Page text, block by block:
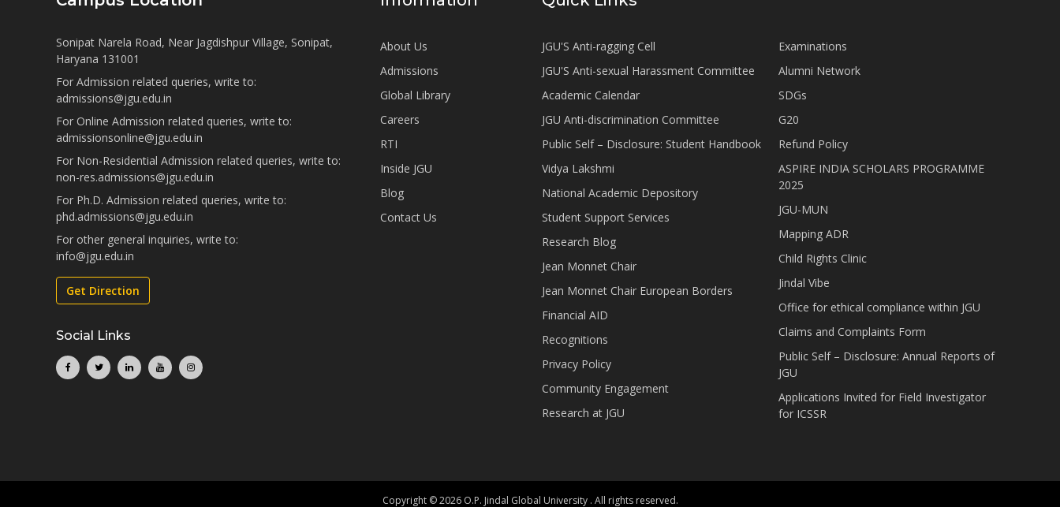
Sonipat Narela Road, Near Jagdishpur Village, Sonipat,
Haryana 131001
For Admission related queries, write to:
admissions@jgu.edu.in
For Online Admission related queries, write to:
admissionsonline@jgu.edu.in
For Non-Residential Admission related queries, write to:
non-res.admissions@jgu.edu.in
For Ph.D. Admission related queries, write to:
phd.admissions@jgu.edu.in
For other general inquiries, write to:
info@jgu.edu.in
Get Direction
Social Links
About Us
Admissions
Global Library
Careers
RTI
Inside JGU
Blog
Contact Us
JGU'S Anti-ragging Cell
JGU'S Anti-sexual Harassment Committee
Academic Calendar
JGU Anti-discrimination Committee
Public Self – Disclosure: Student Handbook
Vidya Lakshmi
National Academic Depository
Student Support Services
Research Blog
Jean Monnet Chair
Jean Monnet Chair European Borders
Financial AID
Recognitions
Privacy Policy
Community Engagement
Research at JGU
Examinations
Alumni Network
SDGs
G20
Refund Policy
ASPIRE INDIA SCHOLARS PROGRAMME
2025
JGU-MUN
Mapping ADR
Child Rights Clinic
Jindal Vibe
Office for ethical compliance within JGU
Claims and Complaints Form
Public Self – Disclosure: Annual Reports of
JGU
Applications Invited for Field Investigator
for ICSSR
Copyright © 2026 O.P. Jindal Global University . All rights reserved.